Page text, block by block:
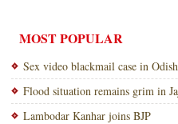
MOST POPULAR
Sex video blackmail case in
Flood situation remains grim in
Lambodar Kanhar joins BJP